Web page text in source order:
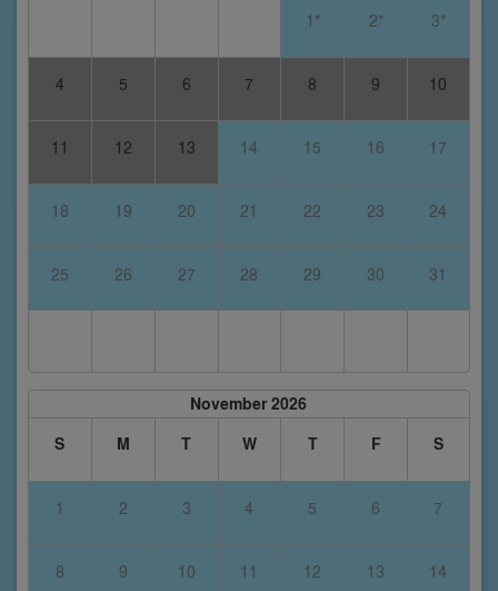
1* 2* 3*
4 5 6 7 8 9 10
11 12 13 14 15 16 17
18 19 20 21 22 23 24
25 26 27 28 29 30 31
November 2026
S
M T W T F S
1 2 3 4 5 6 7
8 9 10 11 12 13 14